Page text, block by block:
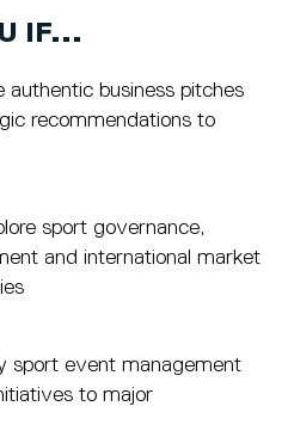
IF...
business pitches
recommendations to
sport governance,
and international market
sport event management
to major